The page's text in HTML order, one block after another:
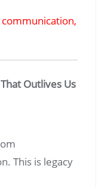
Outlives Us
This is legacy